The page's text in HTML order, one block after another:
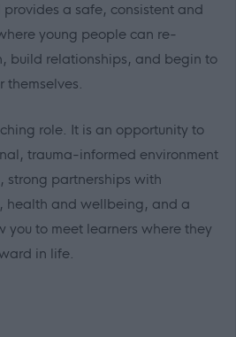
a safe, consistent and
young people can re-
build relationships, and begin to
themselves.
role. It is an opportunity to
trauma-informed environment
strong partnerships with
health and wellbeing, and a
you to meet learners where they
in life.